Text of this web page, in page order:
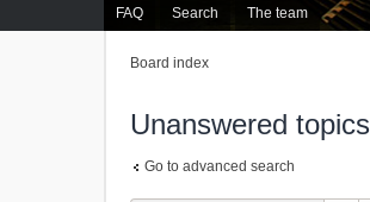
FAQ Search The team
Board index
Unanswered topics
Go to advanced search